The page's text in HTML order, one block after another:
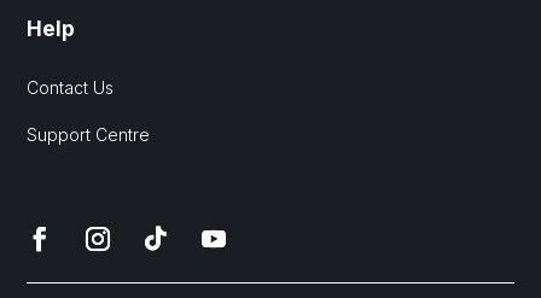
Help
Contact Us
Support Centre